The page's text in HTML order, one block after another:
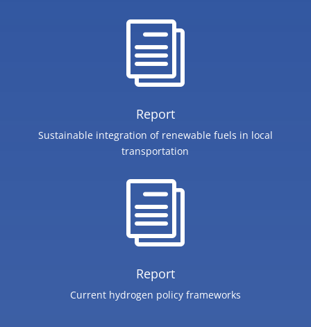
i
Report
Sustainable integration of renewable fuels in local
transportation
i
Report
Current hydrogen policy frameworks